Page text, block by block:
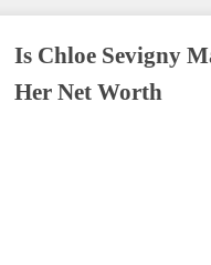
Is Chloe Sevigny
Her Net Worth